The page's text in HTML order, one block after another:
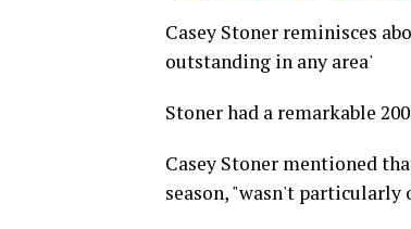
Casey Stoner reminisces
outstanding in any area'
Stoner had a remarkable
Casey Stoner mentioned
season, "wasn't particularly